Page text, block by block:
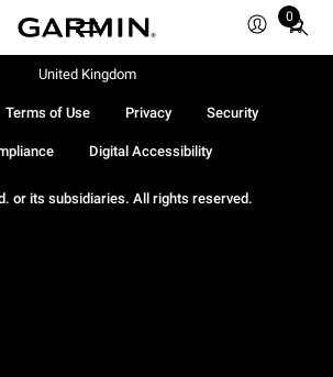
0
Total
or its subsidiaries. All rights reserved.
Terms of Use Privacy Security
Digital Accessibility
United Kingdom